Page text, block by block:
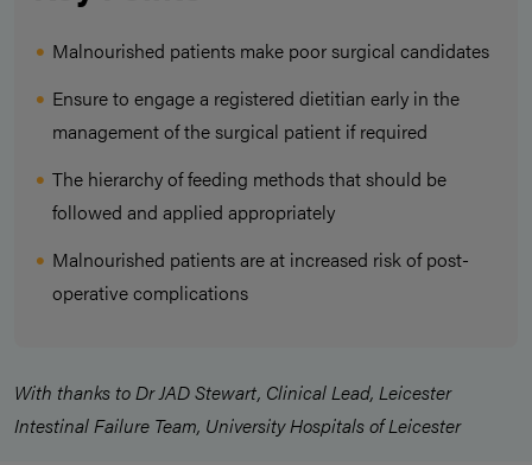
Malnourished patients make poor surgical candidates
Ensure to engage a registered dietitian early in the
management of the surgical patient if required
The hierarchy of feeding methods that should be
followed and applied appropriately
Malnourished patients are at increased risk of post-
operative complications
With thanks to Dr JAD Stewart, Clinical Lead, Leicester
Intestinal Failure Team, University Hospitals of Leicester